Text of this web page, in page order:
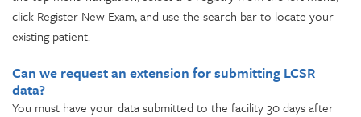
click Register New Exam, and use the search bar to locate your
existing patient.
Can we request an extension for submitting LCSR
data?
You must have your data submitted to the facility 30 days after